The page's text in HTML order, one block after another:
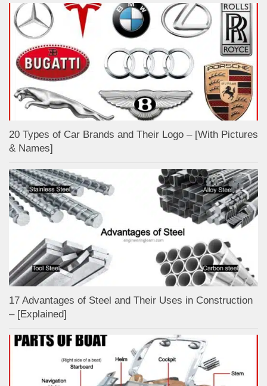
20 Types of Car Brands and Their Logo – [With Pictures
& Names]
17 Advantages of Steel and Their Uses in Construction
– [Explained]